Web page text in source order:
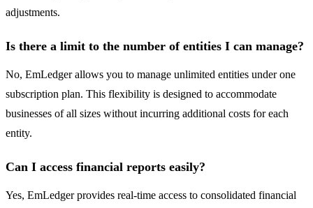
adjustments.
Is there a limit to the number of entities I can manage?
No, EmLedger allows you to manage unlimited entities under one
subscription plan. This flexibility is designed to accommodate
businesses of all sizes without incurring additional costs for each
entity.
Can I access financial reports easily?
Yes, EmLedger provides real-time access to consolidated financial